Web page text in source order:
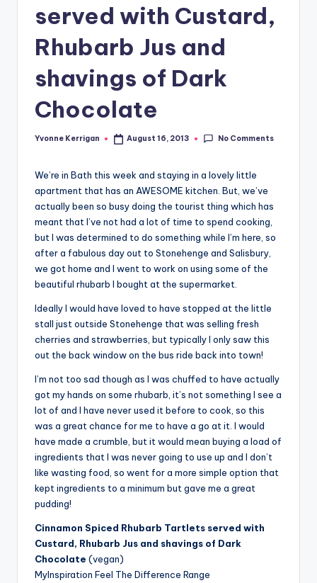
served with Custard,
Rhubarb Jus and
shavings of Dark
Chocolate
Posted
Yvonne Kerrigan August 16, 2013 No Comments
We’re in Bath this week and staying in a lovely little
apartment that has an AWESOME kitchen. But, we’ve
actually been so busy doing the tourist thing which has
meant that I’ve not had a lot of time to spend cooking,
but I was determined to do something while I’m here, so
after a fabulous day out to Stonehenge and Salisbury,
we got home and I went to work on using some of the
beautiful rhubarb I bought at the supermarket.
Ideally I would have loved to have stopped at the little
stall just outside Stonehenge that was selling fresh
cherries and strawberries, but typically I only saw this
out the back window on the bus ride back into town!
I’m not too sad though as I was chuffed to have actually
got my hands on some rhubarb, it’s not something I see a
lot of and I have never used it before to cook, so this
was a great chance for me to have a go at it. I would
have made a crumble, but it would mean buying a load of
ingredients that I was never going to use up and I don’t
like wasting food, so went for a more simple option that
kept ingredients to a minimum but gave me a great
pudding!
Cinnamon Spiced Rhubarb Tartlets served with
Custard, Rhubarb Jus and shavings of Dark
Chocolate (vegan)
MyInspiration Feel The Difference Range